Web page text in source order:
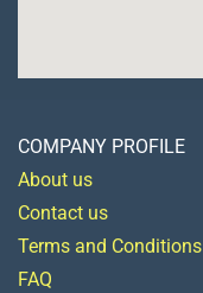
COMPANY PROFILE
About us
Contact us
Terms and Conditions
FAQ